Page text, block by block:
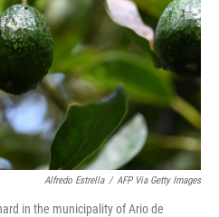
Alfredo Estrella / AFP Via Getty Images
in the municipality of Ario de